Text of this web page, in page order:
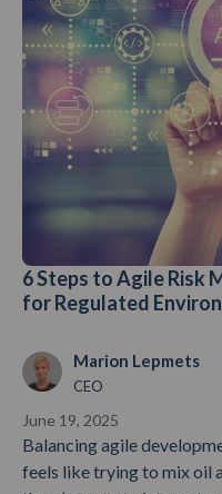
6 Steps to Agile Risk
for Regulated
Marion Lepmets
CEO
June 19, 2025
Balancing agile
feels like trying to mix oil